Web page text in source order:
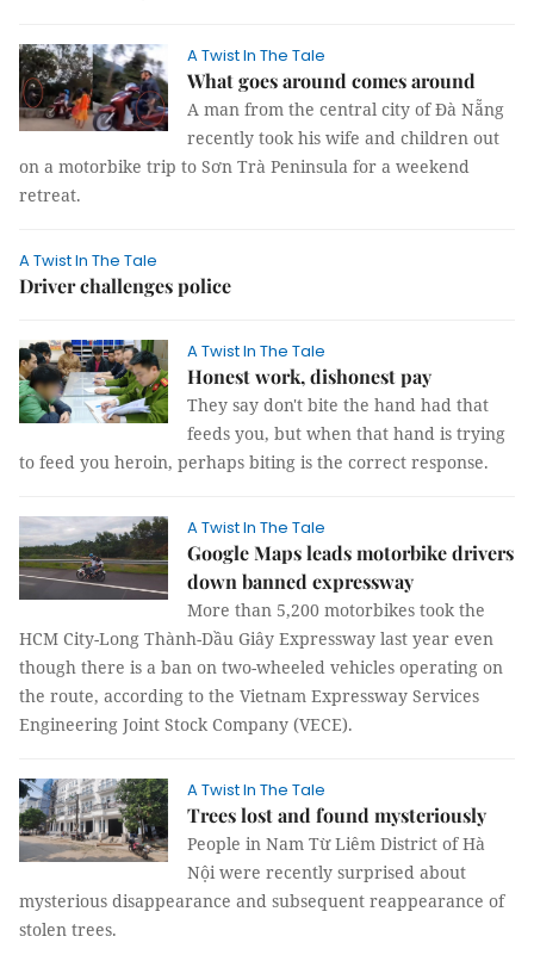
A Twist In The Tale
What goes around comes around
A man from the central city of Đà Nẵng
recently took his wife and children out
on a motorbike trip to Sơn Trà Peninsula for a weekend
retreat.
A Twist In The Tale
Driver challenges police
A Twist In The Tale
Honest work, dishonest pay
They say don't bite the hand had that
feeds you, but when that hand is trying
to feed you heroin, perhaps biting is the correct response.
A Twist In The Tale
Google Maps leads motorbike drivers
down banned expressway
More than 5,200 motorbikes took the
HCM City-Long Thành-Dầu Giây Expressway last year even
though there is a ban on two-wheeled vehicles operating on
the route, according to the Vietnam Expressway Services
Engineering Joint Stock Company (VECE).
A Twist In The Tale
Trees lost and found mysteriously
People in Nam Từ Liêm District of Hà
Nội were recently surprised about
mysterious disappearance and subsequent reappearance of
stolen trees.